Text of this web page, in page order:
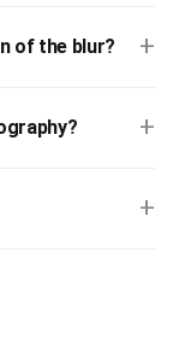
of the blur? +
+
+